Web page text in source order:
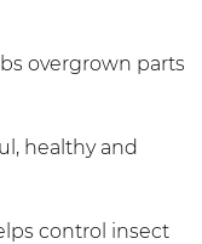
overgrown parts
healthy and
control insect